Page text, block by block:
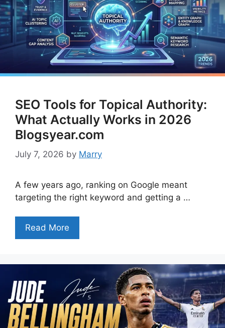
SEO Tools for Topical Authority:
What Actually Works in 2026
Blogsyear.com
July 7, 2026 by Marry
A few years ago, ranking on Google meant
targeting the right keyword and getting a …
Read More